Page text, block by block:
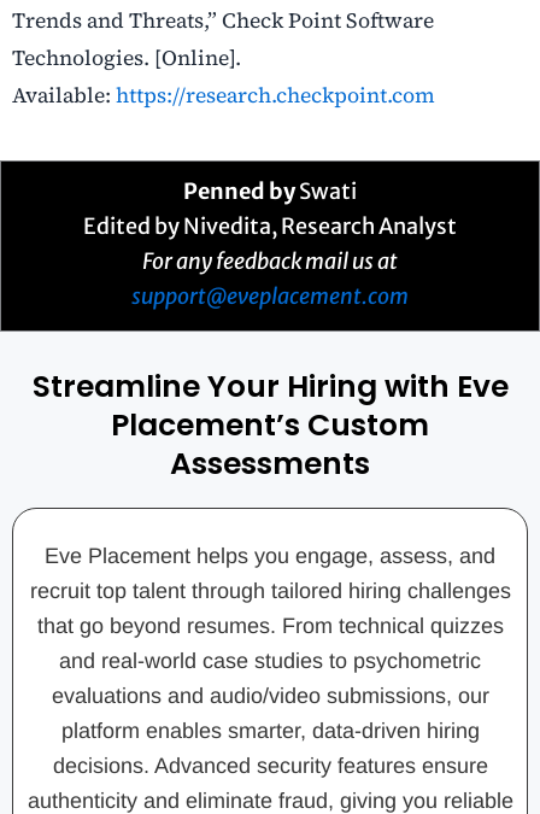
Trends and Threats,” Check Point Software
Technologies. [Online].
Available: https://research.checkpoint.com
Penned bySwati
Edited by Nivedita, Research Analyst
For any feedback mail us at
support@eveplacement.com
Streamline Your Hiring with Eve
Placement’s Custom
Assessments
Eve Placement helps you engage, assess, and
recruit top talent through tailored hiring challenges
that go beyond resumes. From technical quizzes
and real-world case studies to psychometric
evaluations and audio/video submissions, our
platform enables smarter, data-driven hiring
decisions. Advanced security features ensure
authenticity and eliminate fraud, giving you reliable